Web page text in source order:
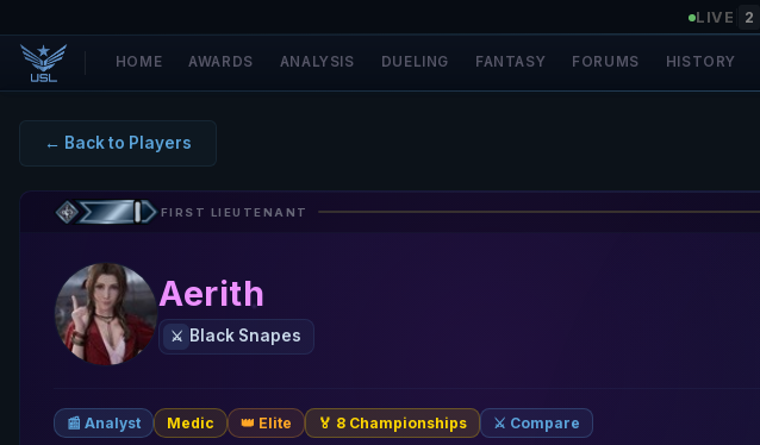
LIVE 2
HOME AWARDS ANALYSIS DUELING FANTASY FORUMS HISTORY
← Back to Players
FIRST LIEUTENANT
Aerith
⚔️ Black Snapes
📰 Analyst Medic 👑 Elite 🏅 8 Championships ⚔️ Compare